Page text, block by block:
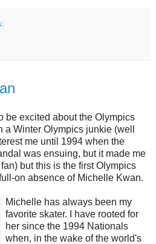
be excited about the Olympics
Winter Olympics junkie (well
me until 1994 when the
was ensuing, but it made me
but this is the first Olympics
on absence of Michelle Kwan.
Michelle has always been my
favorite skater. I have rooted for
her since the 1994 Nationals
when, in the wake of the world's